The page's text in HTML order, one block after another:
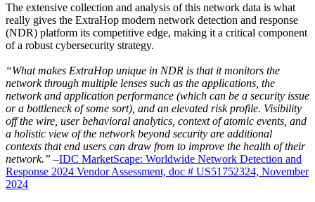
The extensive collection and analysis of this network data is what
really gives the ExtraHop modern network detection and response
(NDR) platform its competitive edge, making it a critical component
of a robust cybersecurity strategy.
“What makes ExtraHop unique in NDR is that it monitors the
network through multiple lenses such as the applications, the
network and application performance (which can be a security issue
or a bottleneck of some sort), and an elevated risk profile. Visibility
off the wire, user behavioral analytics, context of atomic events, and
a holistic view of the network beyond security are additional
contexts that end users can draw from to improve the health of their
network.” –IDC MarketScape: Worldwide Network Detection and
Response 2024 Vendor Assessment, doc # US51752324, November
2024